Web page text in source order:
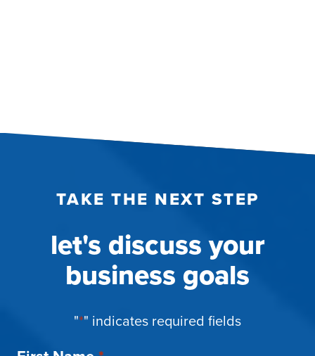
TAKE THE NEXT STEP
let's discuss your
business goals
"*" indicates required fields